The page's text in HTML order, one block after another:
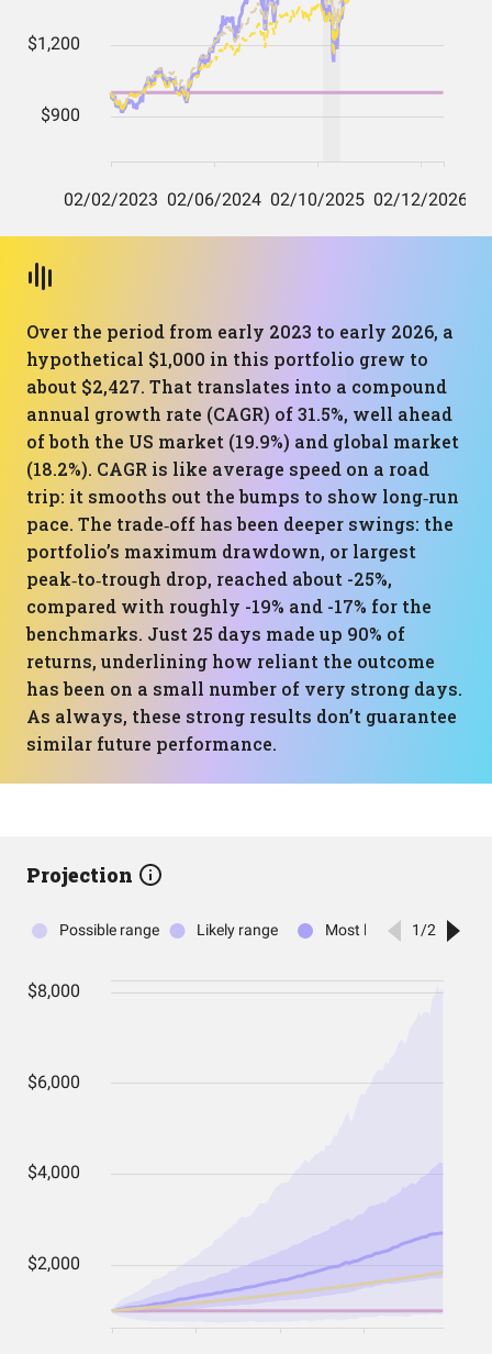
Over the period from early 2023 to early 2026, a
hypothetical $1,000 in this portfolio grew to
about $2,427. That translates into a compound
annual growth rate (CAGR) of 31.5%, well ahead
of both the US market (19.9%) and global market
(18.2%). CAGR is like average speed on a road
trip: it smooths out the bumps to show long‑run
pace. The trade‑off has been deeper swings: the
portfolio’s maximum drawdown, or largest
peak‑to‑trough drop, reached about -25%,
compared with roughly -19% and -17% for the
benchmarks. Just 25 days made up 90% of
returns, underlining how reliant the outcome
has been on a small number of very strong days.
As always, these strong results don’t guarantee
similar future performance.
Projection